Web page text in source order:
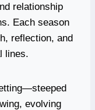
relationship
Each season
reflection, and
lines.
evolving